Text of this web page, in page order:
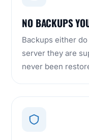
NO BACKUPS
Backups either
server they are
never been